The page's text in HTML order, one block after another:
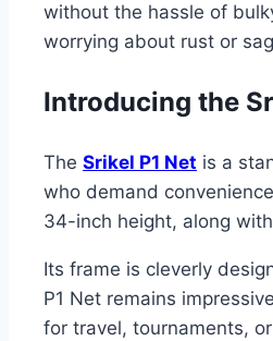
without the hassle of
worrying about rust or
Introducing the
The Srikel P1 Net is a
who demand
34-inch height, along
Its frame is cleverly
P1 Net remains
for travel, tournaments,